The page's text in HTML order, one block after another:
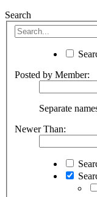
Search
Posted by Member:
Separate
Newer Than: